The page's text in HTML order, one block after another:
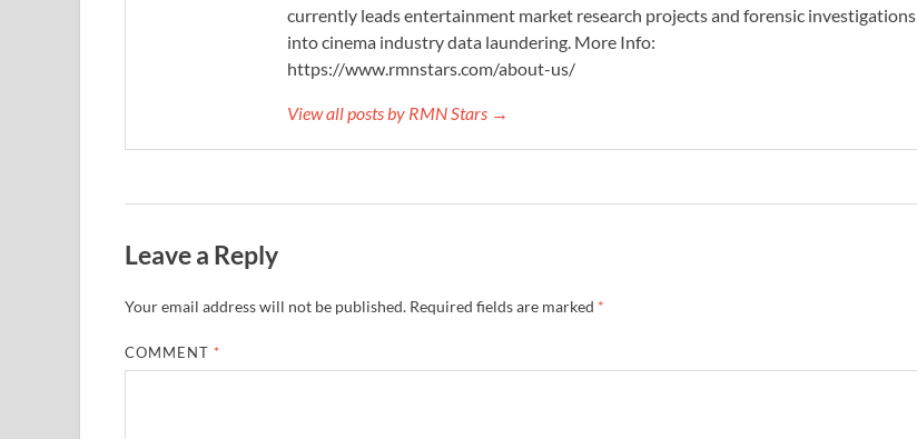
currently leads entertainment market research projects and forensic investigations
into cinema industry data laundering. More Info:
https://www.rmnstars.com/about-us/
View all posts by RMN Stars →
Leave a Reply
Your email address will not be published. Required fields are marked *
COMMENT *